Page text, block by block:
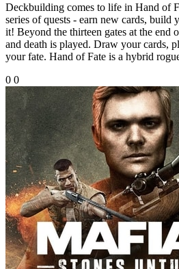
Deckbuilding comes to life in Hand of
series of quests - earn new cards, build
it! Beyond the thirteen gates at the end
and death is played. Draw your cards,
your fate. Hand of Fate is a hybrid
0 0